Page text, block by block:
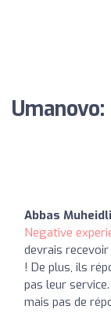
Abbas Muheidli
Negative
devrais
! De plus, ils
pas leur
mais pas de